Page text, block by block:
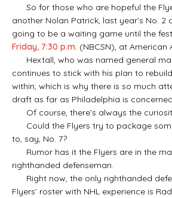
So for those who are hopeful the
another Nolan Patrick, last year’s No. 2
going to be a waiting game until the
Friday, 7:30 p.m. (NBCSN), at American
Hextall, who was named general
continues to stick with his plan to
within, which is why there is so much
draft as far as Philadelphia is
Of course, there’s always the
Could the Flyers try to package
to, say, No. 7?
Rumor has it the Flyers are in the
righthanded defenseman.
Right now, the only righthanded
Flyers’ roster with NHL experience is